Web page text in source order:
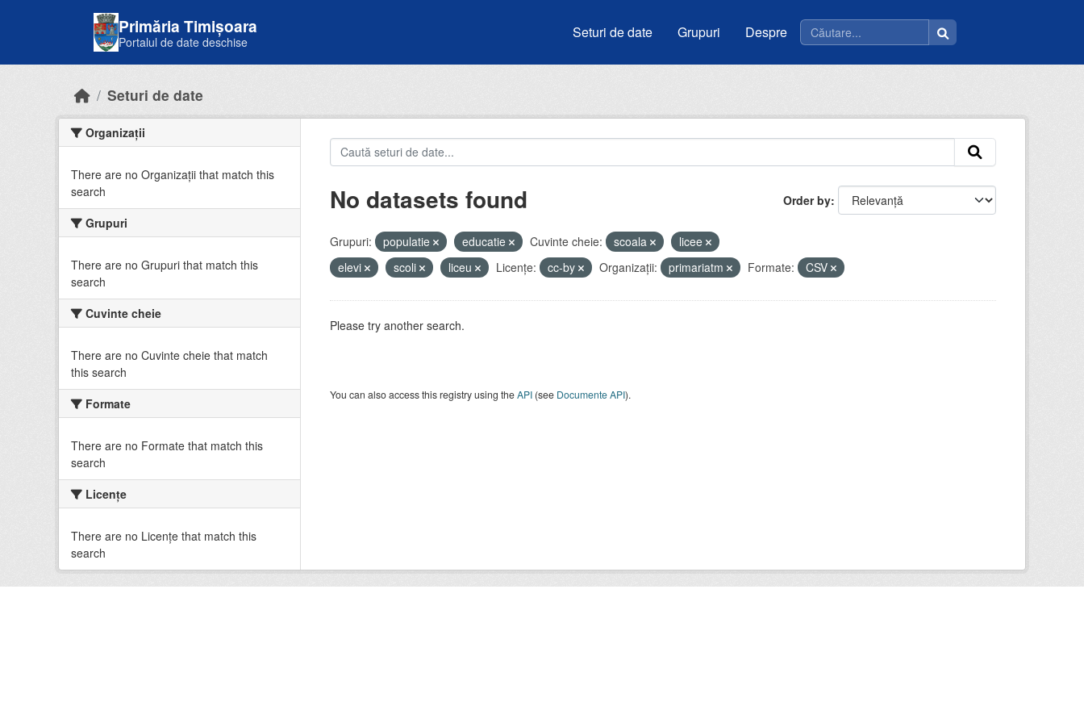
Primăria Timișoara
Portalul de date deschise
Seturi de date Grupuri Despre
Seturi de date
Organizații
There are no Organizații that match this
search
Grupuri
There are no Grupuri that match this
search
Cuvinte cheie
There are no Cuvinte cheie that match
this search
Formate
There are no Formate that match this
search
Licenţe
There are no Licenţe that match this
search
Order by
No datasets found
Grupuri: populatie educatie Cuvinte cheie: scoala
licee
elevi
scoli liceu Licenţe: cc-by Organizații: primariatm Formate: CSV
Please try another search.
You can also access this registry using theAPI(see Documente API).